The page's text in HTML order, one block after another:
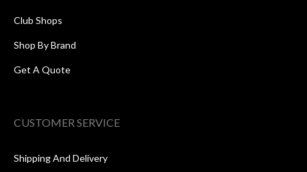
Club Shops
Shop By Brand
Get A Quote
CUSTOMER SERVICE
Shipping And Delivery